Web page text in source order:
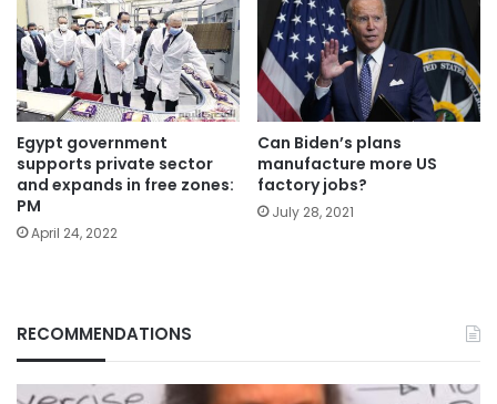
Egypt government
supports private sector
and expands in free zones:
PM
April 24, 2022
Can Biden’s plans
manufacture more US
factory jobs?
July 28, 2021
RECOMMENDATIONS